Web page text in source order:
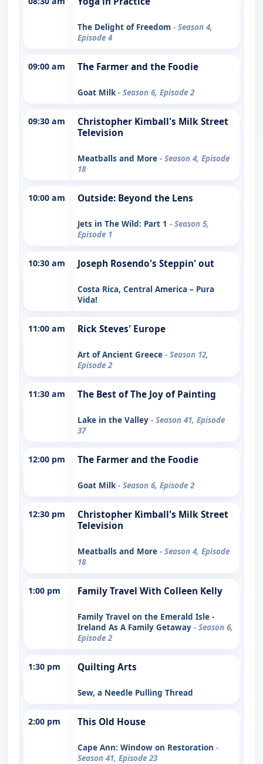
The Delight of Freedom - Season 4,
Episode 4
09:00 am The Farmer and the Foodie
Goat Milk - Season 6, Episode 2
09:30 am
Christopher Kimball's Milk Street
Television
Meatballs and More - Season 4, Episode
18
10:00 am Outside: Beyond the Lens
Jets in The Wild: Part 1 - Season 5,
Episode 1
10:30 am Joseph Rosendo's Steppin' out
Costa Rica, Central America – Pura
Vida!
11:00 am Rick Steves' Europe
Art of Ancient Greece - Season 12,
Episode 2
11:30 am The Best of The Joy of Painting
Lake in the Valley - Season 41, Episode
37
12:00 pm The Farmer and the Foodie
Goat Milk - Season 6, Episode 2
12:30 pm
Christopher Kimball's Milk Street
Television
Meatballs and More - Season 4, Episode
18
1:00 pm Family Travel With Colleen Kelly
Family Travel on the Emerald Isle -
Ireland As A Family Getaway - Season 6,
Episode 2
1:30 pm Quilting Arts
Sew, a Needle Pulling Thread
2:00 pm This Old House
Cape Ann: Window on Restoration -
Season 41, Episode 23